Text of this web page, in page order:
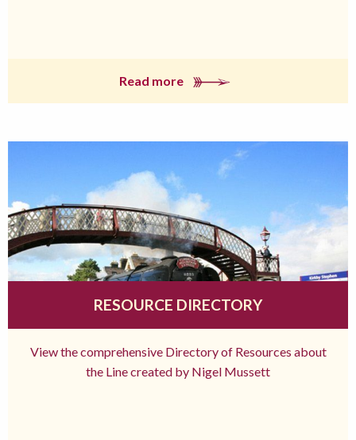
Read more
RESOURCE DIRECTORY
View the comprehensive Directory of Resources about
the Line created by Nigel Mussett